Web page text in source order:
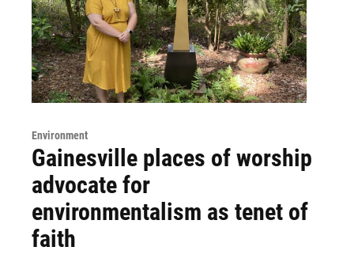
Environment
Gainesville places of worship
advocate for
environmentalism as tenet of
faith